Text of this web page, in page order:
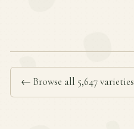
← Browse all 5,647 varieties